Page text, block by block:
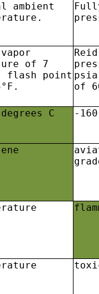
ambient
of 7
flash point
of
C -